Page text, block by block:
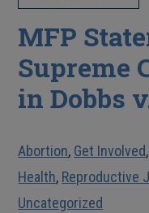
MFP
Supreme
in Dobbs
Abortion, Get Involved,
Health, Reproductive
Uncategorized